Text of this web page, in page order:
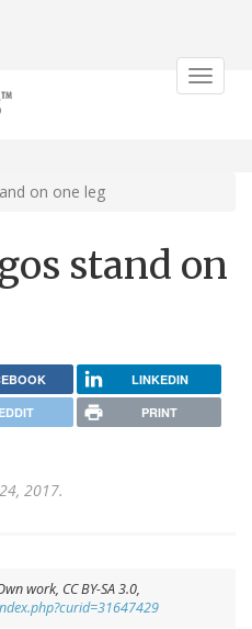
Toggle
on one leg
stand on
LINKEDIN
PRINT
2017.
work, CC BY-SA 3.0,